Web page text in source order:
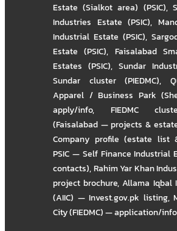
Estate (Sialkot area) (PSIC),
Industries Estate (PSIC),
Industrial Estate (PSIC),
Estate (PSIC), Faisalabad
Estates (PSIC), Sundar
Sundar cluster (PIEDMC),
Apparel / Business Park
apply/info, FIEDMC
(Faisalabad — projects &
Company profile (estate list
PSIC — Self Finance Industrial
contacts),Rahim Yar Khan
project brochure,Allama Iqbal
(AIIC) — Invest.gov.pk listing,
City (FIEDMC) — application/info